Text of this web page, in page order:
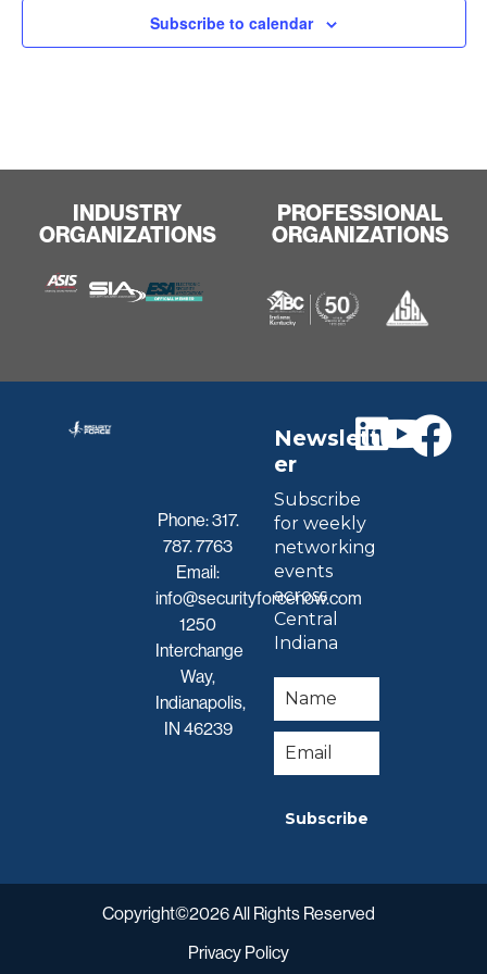
Subscribe to calendar
INDUSTRY
ORGANIZATIONS
PROFESSIONAL
ORGANIZATIONS
Phone:317.
787. 7763
Email:
info@securityforcenow.com
1250
Interchange
Way,
Indianapolis,
IN 46239
Newslett
er
Subscribe
for weekly
networking
events
across
Central
Indiana
Subscribe
Copyright©2026 All Rights Reserved
Privacy Policy